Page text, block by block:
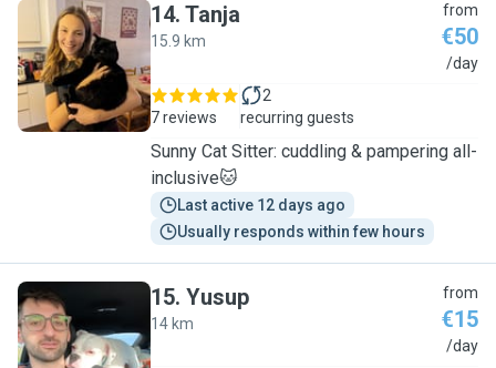
T
14. Tanja
15.9 km
from
€50
/day
7 reviews
2
recurring guests
Sunny Cat Sitter: cuddling & pampering all-
inclusive🐱
Last active 12 days ago
Usually responds within few hours
Y
15. Yusup
14 km
from
€15
/day